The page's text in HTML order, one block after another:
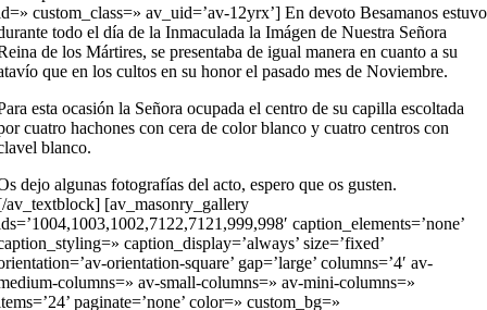
custom_class=» av_uid=’av-12yrx’] En devoto Besamanos estuvo
todo el día de la Inmaculada la Imágen de Nuestra Señora
de los Mártires, se presentaba de igual manera en cuanto a su
que en los cultos en su honor el pasado mes de Noviembre.
esta ocasión la Señora ocupada el centro de su capilla escoltada
cuatro hachones con cera de color blanco y cuatro centros con
blanco.
dejo algunas fotografías del acto, espero que os gusten.
av_textblock] [av_masonry_gallery
caption_elements=’none’
caption_display=’always’ size=’fixed’
orientation-square’ gap=’large’ columns=’4′ av-
columns=» av-small-columns=» av-mini-columns=»
paginate=’none’ color=» custom_bg=»